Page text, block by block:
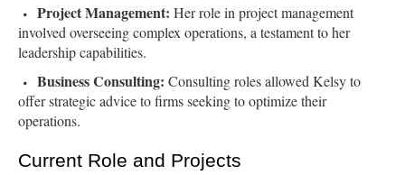
Project Management: Her role in project management
involved overseeing complex operations, a testament to her
leadership capabilities.
Business Consulting: Consulting roles allowed Kelsy to
offer strategic advice to firms seeking to optimize their
operations.
Current Role and Projects